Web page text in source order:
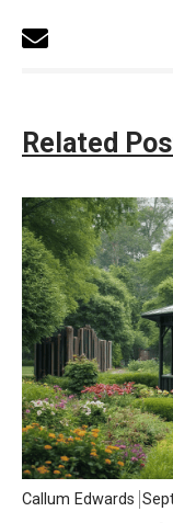
Related
Callum Edwards